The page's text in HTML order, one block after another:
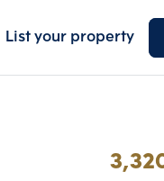
List your property